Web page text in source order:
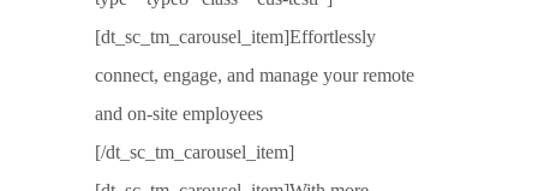
[dt_sc_tm_carousel_item]Effortlessly
connect, engage, and manage your remote
and on-site employees
[/dt_sc_tm_carousel_item]